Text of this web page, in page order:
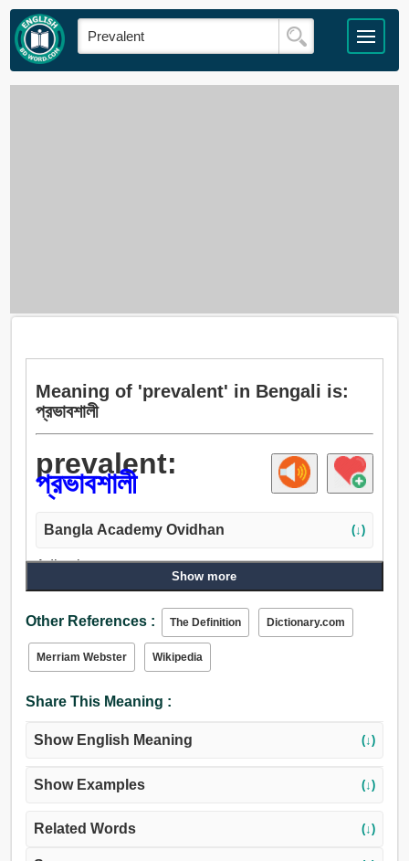
Meaning of 'prevalent' in Bengali is:
প্রভাবশালী
prevalent:
প্রভাবশালী
Bangla Academy Ovidhan (↓)
Adjective:
প্রভাবশালী, উদ্ভাসিত, হাজির, নিয়ন্ত্রক, ব্যাপক, ভর, বিজয়ী, জয়যুক্ত,
Show more
Other References : The Definition Dictionary.com
Merriam Webster Wikipedia
Share This Meaning :
Show English Meaning (↓)
Show Examples (↓)
Related Words (↓)